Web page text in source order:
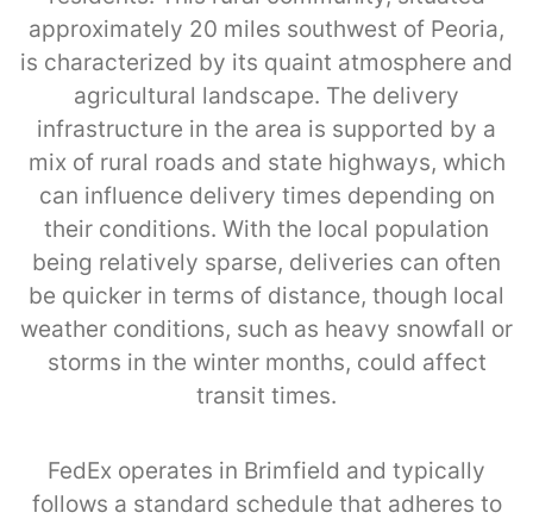
approximately 20 miles southwest of Peoria,
is characterized by its quaint atmosphere and
agricultural landscape. The delivery
infrastructure in the area is supported by a
mix of rural roads and state highways, which
can influence delivery times depending on
their conditions. With the local population
being relatively sparse, deliveries can often
be quicker in terms of distance, though local
weather conditions, such as heavy snowfall or
storms in the winter months, could affect
transit times.
FedEx operates in Brimfield and typically
follows a standard schedule that adheres to